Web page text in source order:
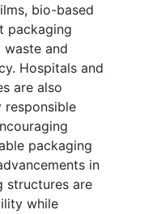
bio-based
packaging
and
Hospitals and
are also
responsible
packaging
in
structures are
while